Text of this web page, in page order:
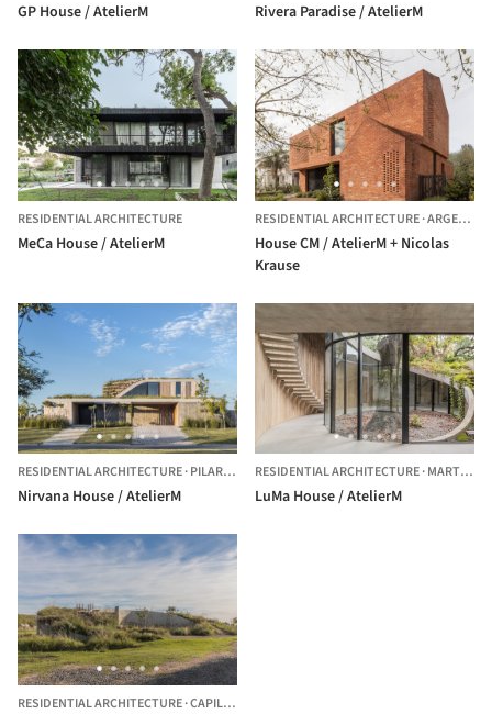
GP House / AtelierM Rivera Paradise / AtelierM
RESIDENTIAL ARCHITECTURE
MeCa House / AtelierM
RESIDENTIAL ARCHITECTURE·ARGENTINA
House CM / AtelierM + Nicolas
Krause
RESIDENTIAL ARCHITECTURE·PILAR, ARGENTINA
Nirvana House / AtelierM
RESIDENTIAL ARCHITECTURE·MARTÍNEZ,
LuMa House / AtelierM
RESIDENTIAL ARCHITECTURE·CAPILLA DEL SEÑOR,